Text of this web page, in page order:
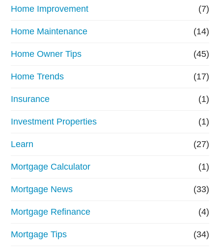
Home Improvement (7)
Home Maintenance (14)
Home Owner Tips (45)
Home Trends (17)
Insurance (1)
Investment Properties (1)
Learn (27)
Mortgage Calculator (1)
Mortgage News (33)
Mortgage Refinance (4)
Mortgage Tips (34)